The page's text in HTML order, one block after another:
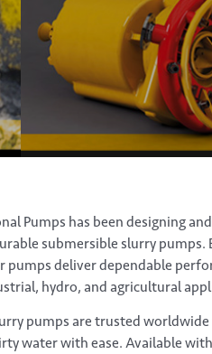
Pumps has been designing
submersible slurry pumps.
deliver dependable
hydro, and agricultural
pumps are trusted
water with ease. Available